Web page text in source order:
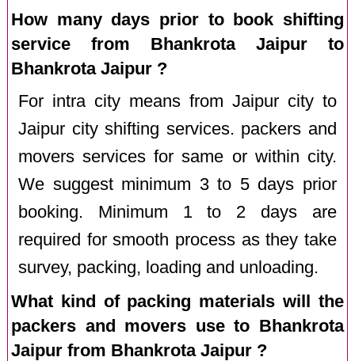
How many days prior to book shifting
service from Bhankrota Jaipur to
Bhankrota Jaipur ?
For intra city means from Jaipur city to
Jaipur city shifting services. packers and
movers services for same or within city.
We suggest minimum 3 to 5 days prior
booking. Minimum 1 to 2 days are
required for smooth process as they take
survey, packing, loading and unloading.
What kind of packing materials will the
packers and movers use to Bhankrota
Jaipur from Bhankrota Jaipur ?